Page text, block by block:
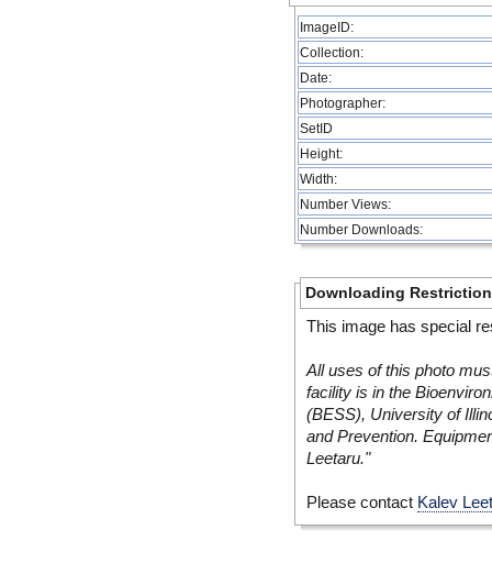
ImageID:
Collection:
Date:
Photographer:
SetID
Height:
Width:
Number Views:
Number Downloads:
Downloading
This image has special
All uses of this photo
facility is in the
(BESS), University of
and Prevention.
Leetaru."
Please contact Kalev